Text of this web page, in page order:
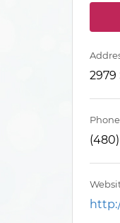
2979
Phone